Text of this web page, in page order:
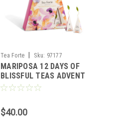
Tea Forte Sku: 97177
MARIPOSA 12 DAYS OF
BLISSFUL TEAS ADVENT
DUO - TEA FORTE
$40.00